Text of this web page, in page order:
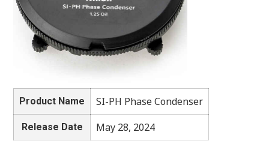
Product Name SI-PH Phase Condenser
Release Date May 28, 2024